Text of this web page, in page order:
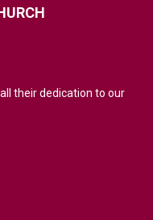
their dedication to our